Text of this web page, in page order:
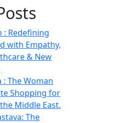
: Redefining
with Empathy,
& New
: The Woman
Shopping for
Middle East.
The